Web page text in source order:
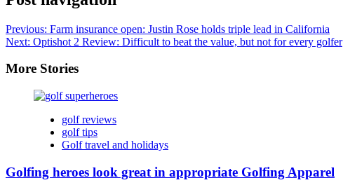
Previous: Farm insurance open: Justin Rose holds triple lead in California
Next: Optishot 2 Review: Difficult to beat the value, but not for every golfer
More Stories
golf reviews
golf tips
Golf travel and holidays
Golfing heroes look great in appropriate Golfing Apparel